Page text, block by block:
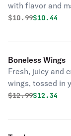
with flavor and
Original price
$10.99$10.44
Boneless Wings
Fresh, juicy and
wings, tossed in
flavourful sauces!
Original price
$12.99$12.34